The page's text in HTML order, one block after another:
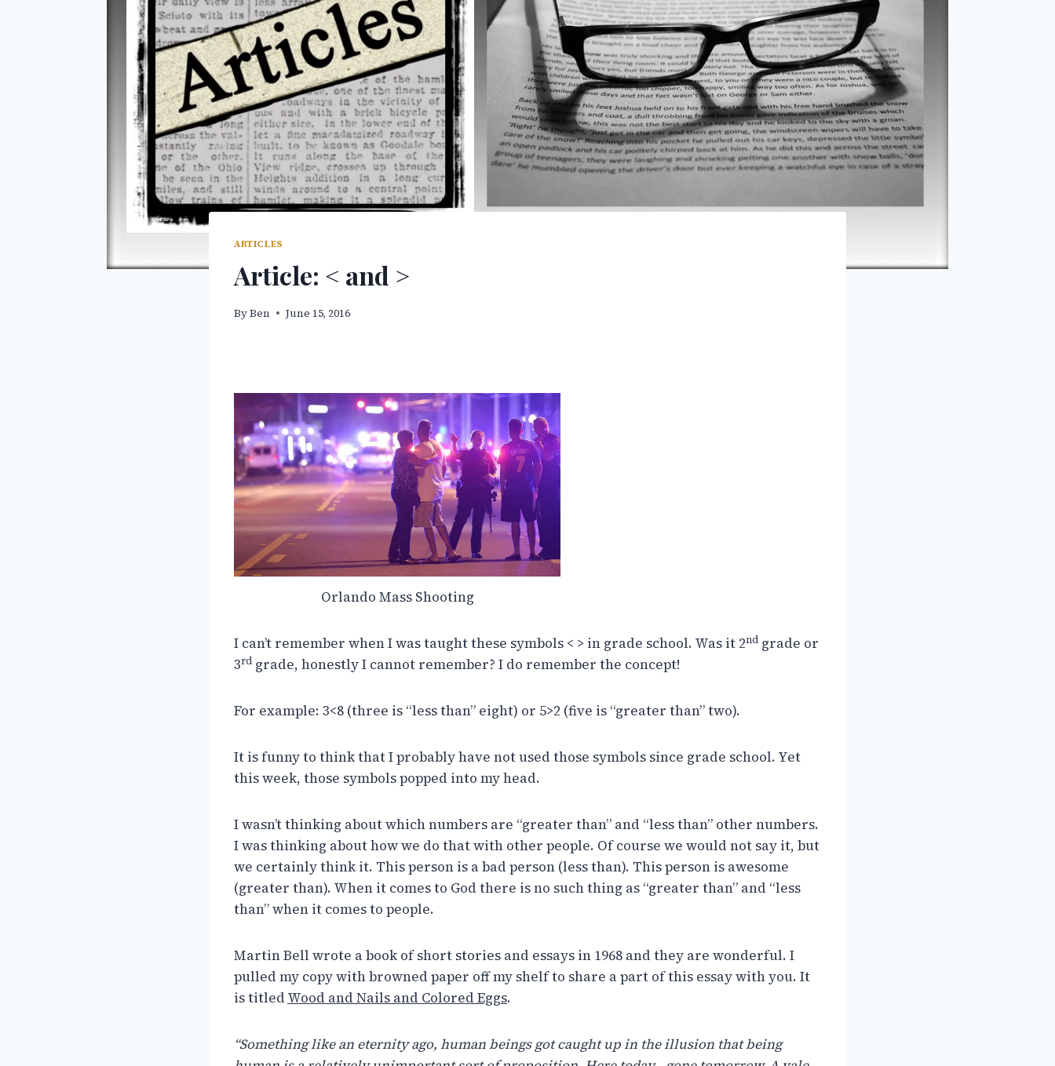
ARTICLES
Article: < and >
ByBen June 15, 2016
Orlando Mass Shooting
I can’t remember when I was taught these symbols < > in grade school. Was it 2nd grade or
3rd grade, honestly I cannot remember? I do remember the concept!
For example: 3<8 (three is “less than” eight) or 5>2 (five is “greater than” two).
It is funny to think that I probably have not used those symbols since grade school. Yet
this week, those symbols popped into my head.
I wasn’t thinking about which numbers are “greater than” and “less than” other numbers.
I was thinking about how we do that with other people. Of course we would not say it, but
we certainly think it. This person is a bad person (less than). This person is awesome
(greater than). When it comes to God there is no such thing as “greater than” and “less
than” when it comes to people.
Martin Bell wrote a book of short stories and essays in 1968 and they are wonderful. I
pulled my copy with browned paper off my shelf to share a part of this essay with you. It
is titled Wood and Nails and Colored Eggs.
“Something like an eternity ago, human beings got caught up in the illusion that being